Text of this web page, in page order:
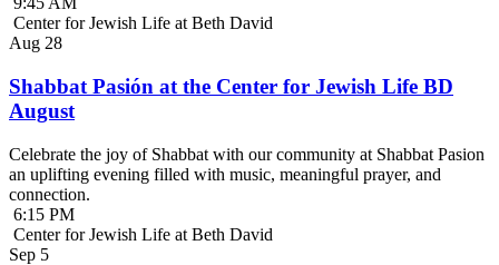
Center for Jewish Life at Beth David
Aug 28
Shabbat Pasión at the Center for Jewish Life BD
August
Celebrate the joy of Shabbat with our community at Shabbat Pasion
an uplifting evening filled with music, meaningful prayer, and
connection.
6:15 PM
Center for Jewish Life at Beth David
Sep 5